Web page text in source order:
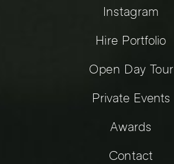
Open Day Tour
Contact
Instagram
Hire Portfolio
Awards
Private Events